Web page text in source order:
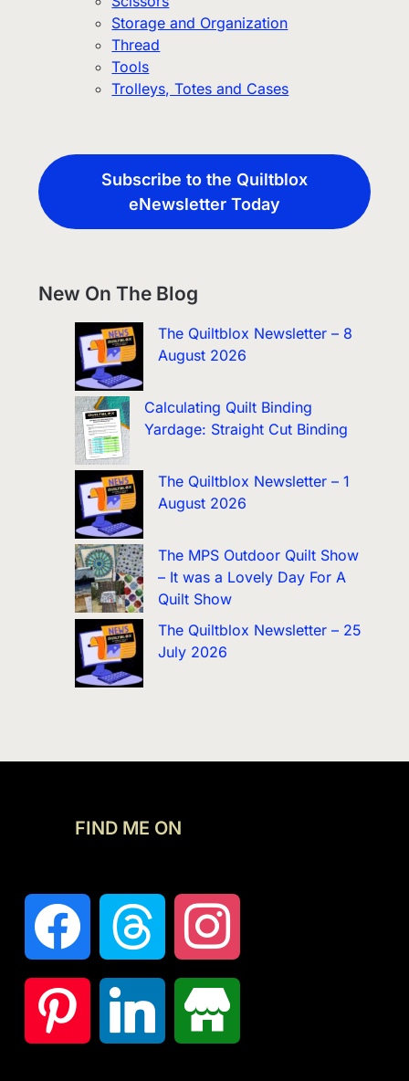
Storage and Organization
Thread
Tools
Trolleys, Totes and Cases
Subscribe to the Quiltblox
eNewsletter Today
New On The Blog
The Quiltblox Newsletter – 8
August 2026
Calculating Quilt Binding
Yardage: Straight Cut Binding
The Quiltblox Newsletter – 1
August 2026
The MPS Outdoor Quilt Show
– It was a Lovely Day For A
Quilt Show
The Quiltblox Newsletter – 25
July 2026
FIND ME ON